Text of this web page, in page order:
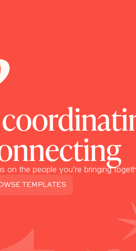
the people you’re bringing
TEMPLATES